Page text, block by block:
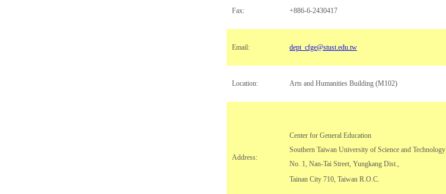
Fax: +886-6-2430417
Email: dept_cfge@stust.edu.tw
Location: Arts and Humanities Building (M102)
Address:
Center for General Education
Southern Taiwan University of Science and Technology
No. 1, Nan-Tai Street, Yungkang Dist.,
Tainan City 710, Taiwan R.O.C.